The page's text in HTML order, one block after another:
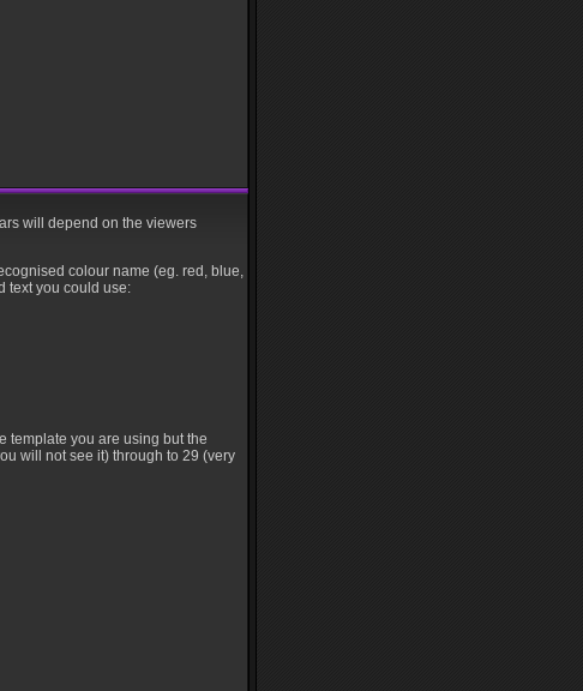
will depend on the viewers
colour name (eg. red, blue,
text you could use:
template you are using but the
will not see it) through to 29 (very